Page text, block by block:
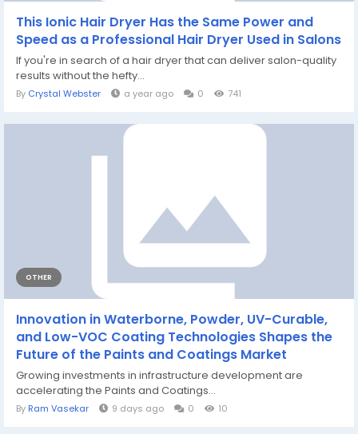
This Ionic Hair Dryer Has the Same Power and
Speed as a Professional Hair Dryer Used in Salons
If you're in search of a hair dryer that can deliver salon-quality
results without the hefty...
By Crystal Webster a year ago 0 741
OTHER
Innovation in Waterborne, Powder, UV-Curable,
and Low-VOC Coating Technologies Shapes the
Future of the Paints and Coatings Market
Growing investments in infrastructure development are
accelerating the Paints and Coatings...
By Ram Vasekar 9 days ago 0 10